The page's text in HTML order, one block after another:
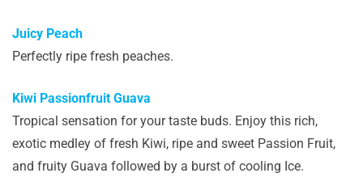
Juicy Peach
Perfectly ripe fresh peaches.
Kiwi Passionfruit Guava
Tropical sensation for your taste buds. Enjoy this rich,
exotic medley of fresh Kiwi, ripe and sweet Passion Fruit,
and fruity Guava followed by a burst of cooling Ice.